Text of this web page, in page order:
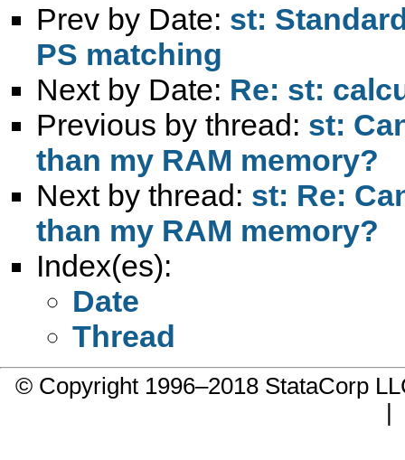
Prev by Date: st:
PS matching
Next by Date: Re: st:
Previous by thread: st:
than my RAM memory?
Next by thread: st: Re:
than my RAM memory?
Index(es):
Date
Thread
© Copyright 1996–2018 StataCorp